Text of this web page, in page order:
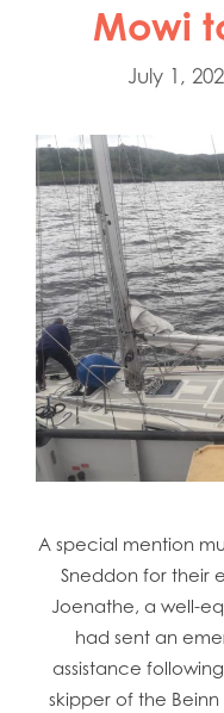
Mowi
July 1,
A special mention
Sneddon for their
Joenathe, a well-
had sent an
assistance
skipper of the